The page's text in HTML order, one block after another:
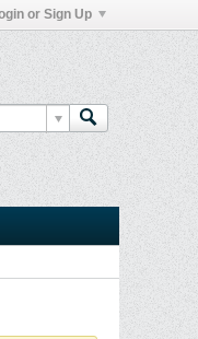
or Sign Up